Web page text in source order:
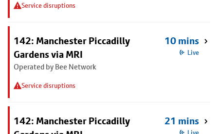
Service disruptions
142: Manchester Piccadilly
Gardens via MRI
Operated by Bee Network
Service disruptions
10 mins
Live
142: Manchester Piccadilly
21 mins